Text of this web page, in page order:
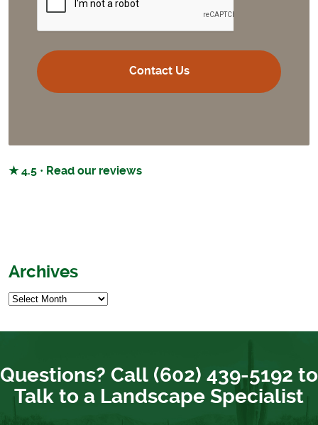
★ 4.5 · Read our reviews
Archives
Questions? Call (602) 439-5192 to
Talk to a Landscape Specialist